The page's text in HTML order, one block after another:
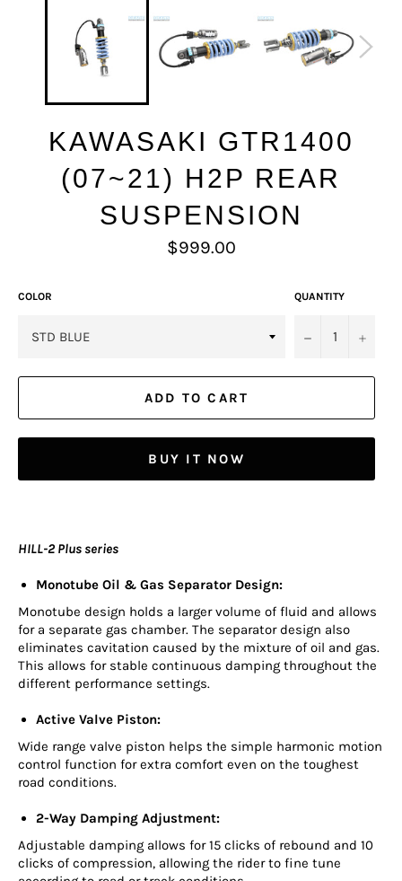
KAWASAKI GTR1400
(07~21) H2P REAR
SUSPENSION
Regular
price
$999.00
COLOR QUANTITY
− +
ADD TO CART
BUY IT NOW
HILL-2 Plus series
Monotube Oil & Gas Separator Design:
Monotube design holds a larger volume of fluid and allows
for a separate gas chamber. The separator design also
eliminates cavitation caused by the mixture of oil and gas.
This allows for stable continuous damping throughout the
different performance settings.
Active Valve Piston:
Wide range valve piston helps the simple harmonic motion
control function for extra comfort even on the toughest
road conditions.
2-Way Damping Adjustment:
Adjustable damping allows for 15 clicks of rebound and 10
clicks of compression, allowing the rider to fine tune